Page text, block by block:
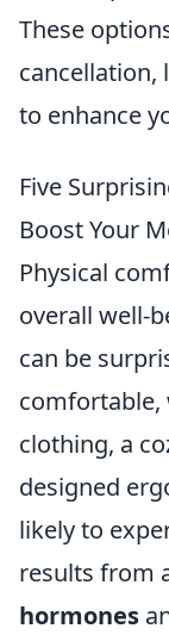
These
cancellation,
to enhance
Five
Boost Your
Physical
overall well-
can be
comfortable,
clothing, a
designed
likely to
results from
hormones